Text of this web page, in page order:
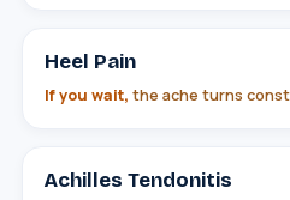
Heel Pain
If you wait, the ache turns
Achilles Tendonitis